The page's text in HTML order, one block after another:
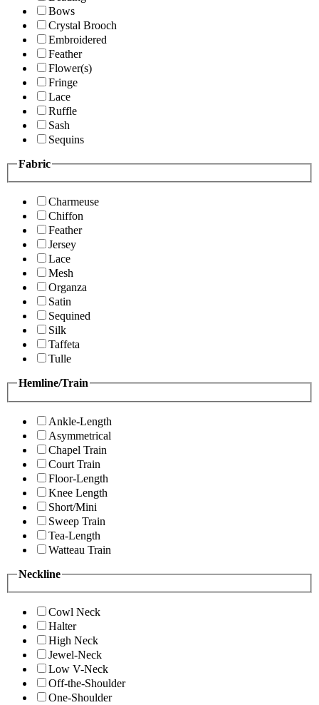
Bows
Crystal Brooch
Embroidered
Feather
Flower(s)
Fringe
Lace
Ruffle
Sash
Sequins
Fabric
Charmeuse
Chiffon
Feather
Jersey
Lace
Mesh
Organza
Satin
Sequined
Silk
Taffeta
Tulle
Hemline/Train
Ankle-Length
Asymmetrical
Chapel Train
Court Train
Floor-Length
Knee Length
Short/Mini
Sweep Train
Tea-Length
Watteau Train
Neckline
Cowl Neck
Halter
High Neck
Jewel-Neck
Low V-Neck
Off-the-Shoulder
One-Shoulder